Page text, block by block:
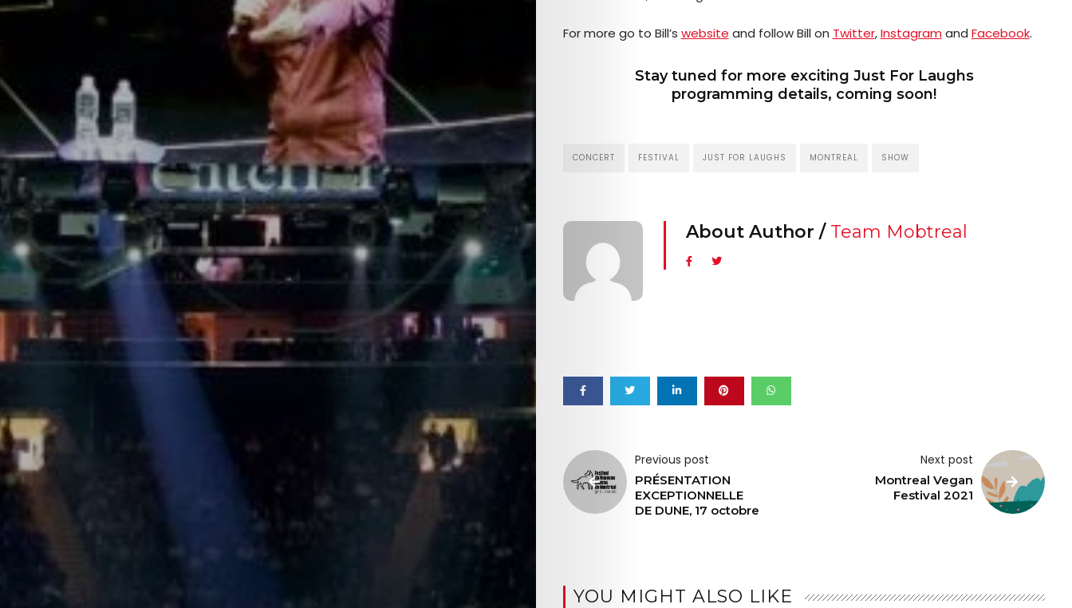
EVENTS
SERVICES
the
Search
For more go to Bill’s website and follow Bill on Twitter,Instagram and Facebook.
Stay tuned for more exciting Just For Laughs
programming details, coming soon!
CONCERT FESTIVAL JUST FOR LAUGHS MONTREAL SHOW
About Author / Team Mobtreal
Previous post
PRÉSENTATION
EXCEPTIONNELLE
DE DUNE, 17 octobre
Next post
Montreal Vegan
Festival 2021
YOU MIGHT ALSO LIKE